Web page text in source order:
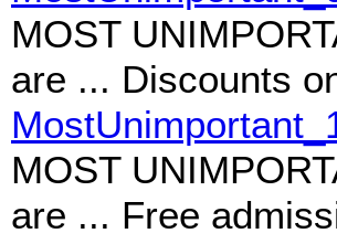
MOST
are ... Discounts
MOST
are ... Free